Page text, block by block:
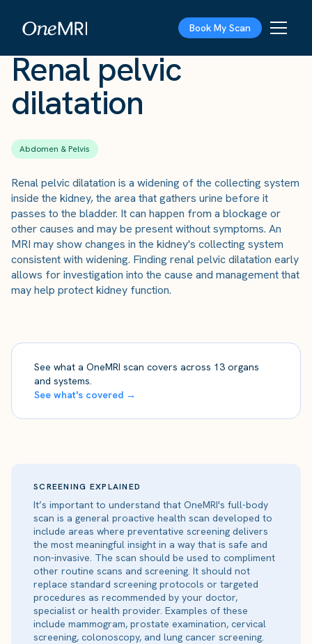
Book My Scan
Renal pelvic
dilatation
Abdomen & Pelvis
Renal pelvic dilatation is a widening of the collecting system
inside the kidney, the area that gathers urine before it
passes to the bladder. It can happen from a blockage or
other causes and may be present without symptoms. An
MRI may show changes in the kidney's collecting system
consistent with widening. Finding renal pelvic dilatation early
allows for investigation into the cause and management that
may help protect kidney function.
See what a OneMRI scan covers across 13 organs
and systems.
See what's covered →
SCREENING EXPLAINED
It’s important to understand that OneMRI's full-body
scan is a general proactive health scan developed to
include areas where preventative screening delivers
the most meaningful insight in a way that is safe and
non-invasive. The scan should be used to compliment
other routine scans and screening. It should not
replace standard screening protocols or targeted
procedures as recommended by your doctor,
specialist or health provider. Examples of these
include mammogram, prostate examination, cervical
screening, colonoscopy, and lung cancer screening.